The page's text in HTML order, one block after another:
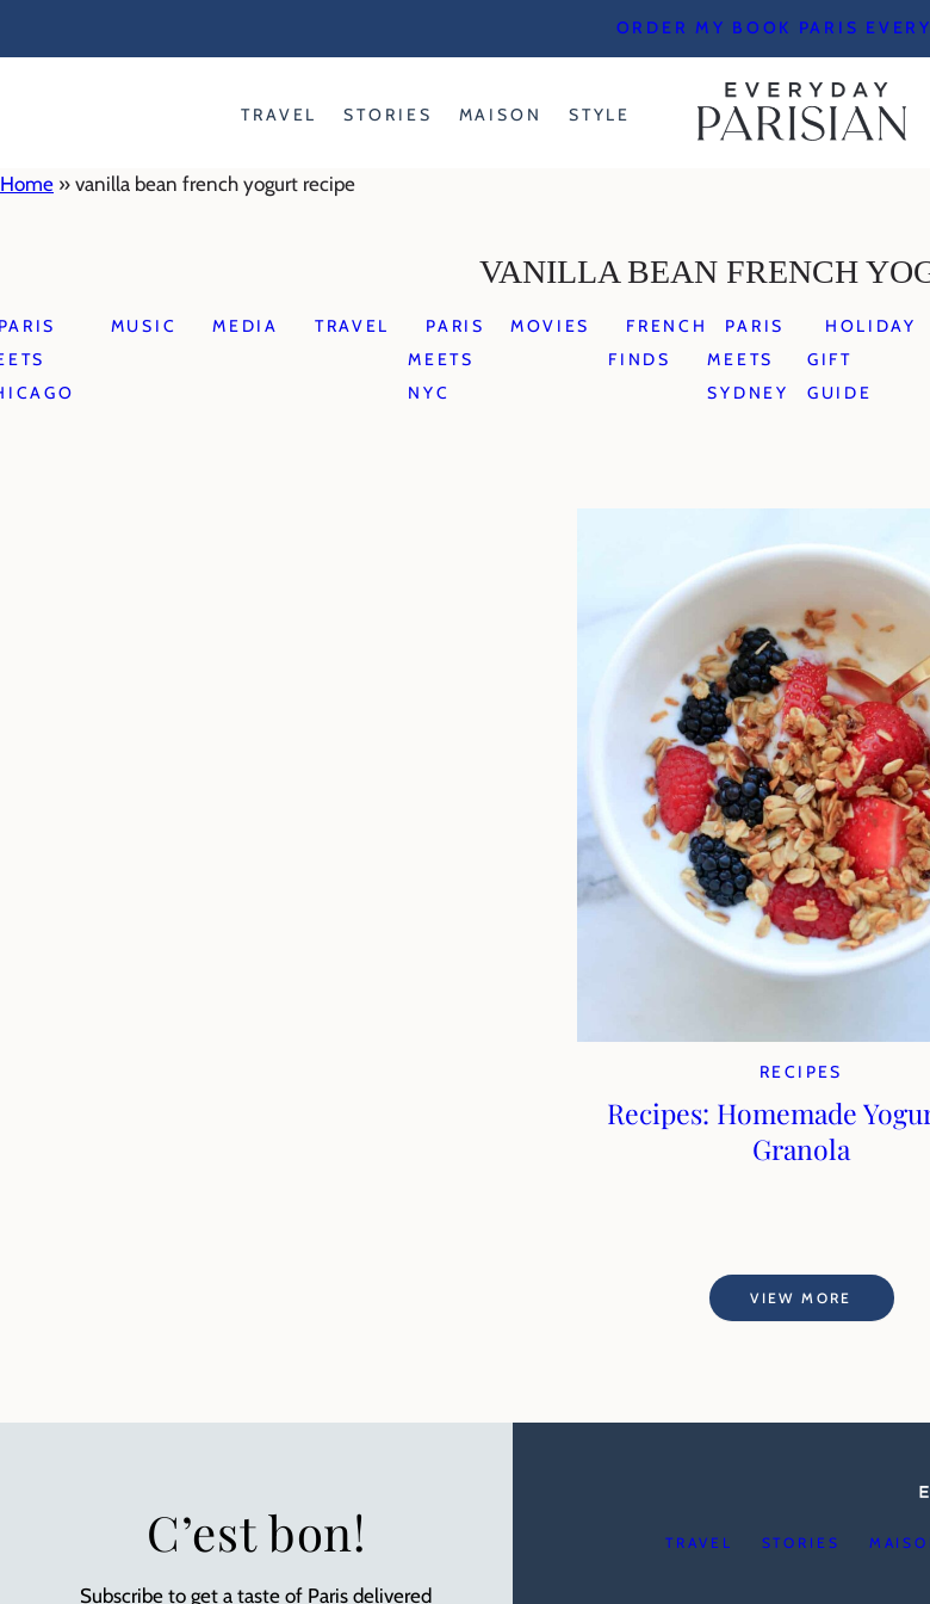
ORDER MY BOOK PARIS
TRAVEL STORIES MAISON STYLE
Home » vanilla bean french yogurt recipe
VANILLA BEAN FRENCH
MUSIC MEDIA TRAVEL
PARIS
MEETS
NYC
MOVIES
FRENCH
FINDS
PARIS
MEETS
SYDNEY
HOLIDAY
GIFT
GUIDE
RECIPES
Recipes: Homemade
Granola
VIEW MORE
C’est bon!
Subscribe to get a taste of Paris delivered
TRAVEL STORIES